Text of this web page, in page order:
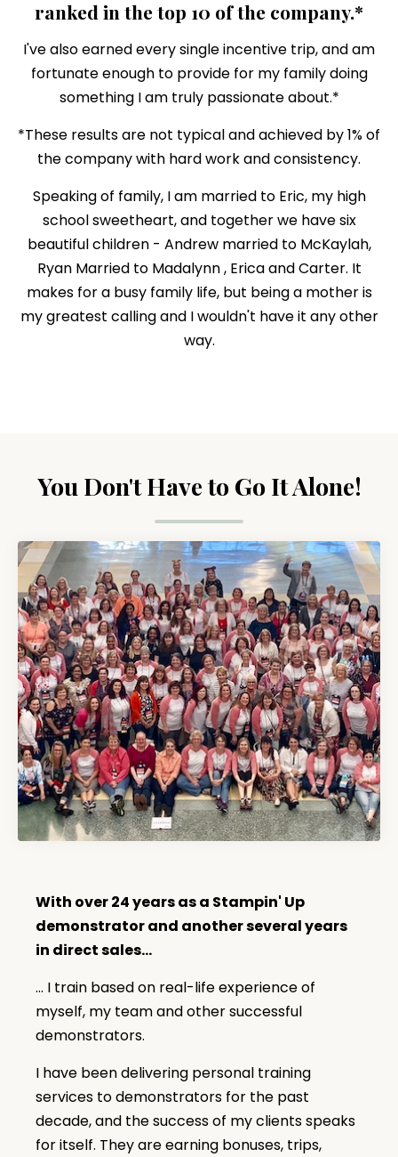
ranked in the top 10 of the company.*
I've also earned every single incentive trip, and am
fortunate enough to provide for my family doing
something I am truly passionate about.*
*These results are not typical and achieved by 1% of
the company with hard work and consistency.
Speaking of family, I am married to Eric, my high
school sweetheart, and together we have six
beautiful children - Andrew married to McKaylah,
Ryan Married to Madalynn , Erica and Carter. It
makes for a busy family life, but being a mother is
my greatest calling and I wouldn't have it any other
way.
You Don't Have to Go It Alone!
With over 24 years as a Stampin' Up
demonstrator and another several years
in direct sales...
... I train based on real-life experience of
myself, my team and other successful
demonstrators.
I have been delivering personal training
services to demonstrators for the past
decade, and the success of my clients speaks
for itself. They are earning bonuses, trips,